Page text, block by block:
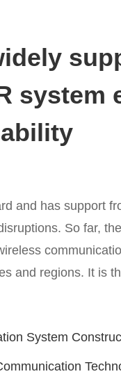
system
and has support
So far,
and regions. It is
System